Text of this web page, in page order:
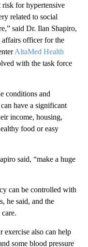
risk for hypertensive
related to social
said Dr. Ilan Shapiro,
affairs officer for the
AltaMed Health
with the task force
conditions and
have a significant
income, housing,
food or easy
said, “make a huge
can be controlled with
he said, and the
exercise also can help
some blood pressure